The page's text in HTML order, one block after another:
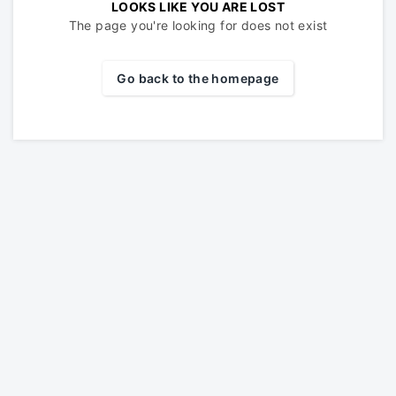
LOOKS LIKE YOU ARE LOST
The page you're looking for does not exist
Go back to the homepage